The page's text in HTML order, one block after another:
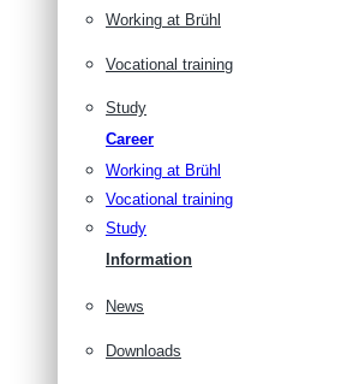
Working at Brühl
Vocational training
Study
Career
Working at Brühl
Vocational training
Study
Information
News
Downloads